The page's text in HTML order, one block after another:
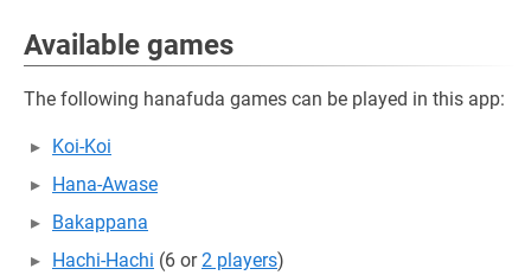
Available games
The following hanafuda games can be played in this app:
Koi-Koi
Hana-Awase
Bakappana
Hachi-Hachi (6 or2 players)